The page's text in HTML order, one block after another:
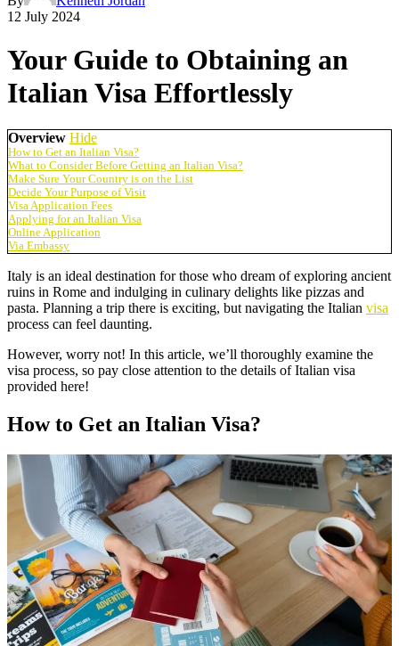
12 July 2024
Your Guide to Obtaining an
Italian Visa Effortlessly
Overview Hide
How to Get an Italian Visa?
What to Consider Before Getting an Italian Visa?
Make Sure Your Country is on the List
Decide Your Purpose of Visit
Visa Application Fees
Applying for an Italian Visa
Online Application
Via Embassy
Italy is an ideal destination for those who dream of exploring ancient
ruins in Rome and indulging in culinary delights like pizzas and
pasta. Planning a trip there is exciting, but navigating the Italian visa
process can feel daunting.
However, worry not! In this article, we’ll thoroughly examine the
visa process, so pay close attention to the details of Italian visa
provided here!
How to Get an Italian Visa?